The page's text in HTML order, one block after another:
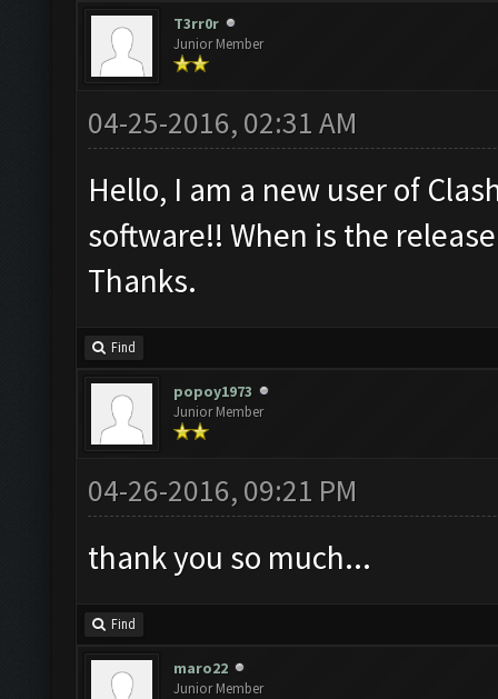
T3rr0r
Junior Member
04-25-2016, 02:31 AM
Hello, I am a new user of
software!! When is the
Thanks.
Find
popoy1973
Junior Member
04-26-2016, 09:21 PM
thank you so much...
Find
maro22
Junior Member